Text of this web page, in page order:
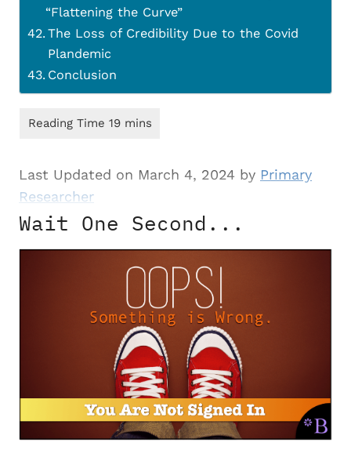
“Flattening the Curve”
The Loss of Credibility Due to the Covid
Plandemic
Conclusion
Last Updated on March 4, 2024 by Primary
Researcher
Wait One Second...